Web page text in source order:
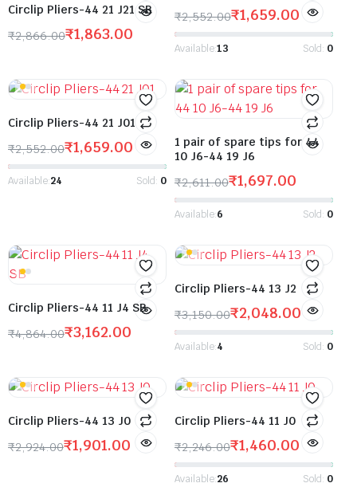
Circlip Pliers-44 21 J21 SB
₹2,866.00₹1,863.00
₹2,552.00₹1,659.00
Available:13 Sold: 0
Circlip Pliers-44 21 J01
₹2,552.00₹1,659.00
Available:24 Sold: 0
1 pair of spare tips for 44
10 J6-44 19 J6
₹2,611.00₹1,697.00
Available:6 Sold: 0
Circlip Pliers-44 11 J4 SB
₹4,864.00₹3,162.00
Circlip Pliers-44 13 J2
₹3,150.00₹2,048.00
Available:4 Sold: 0
Circlip Pliers-44 13 J0
₹2,924.00₹1,901.00
Circlip Pliers-44 11 J0
₹2,246.00₹1,460.00
Available:26 Sold: 0